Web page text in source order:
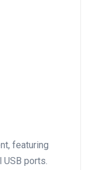
featuring
ports.